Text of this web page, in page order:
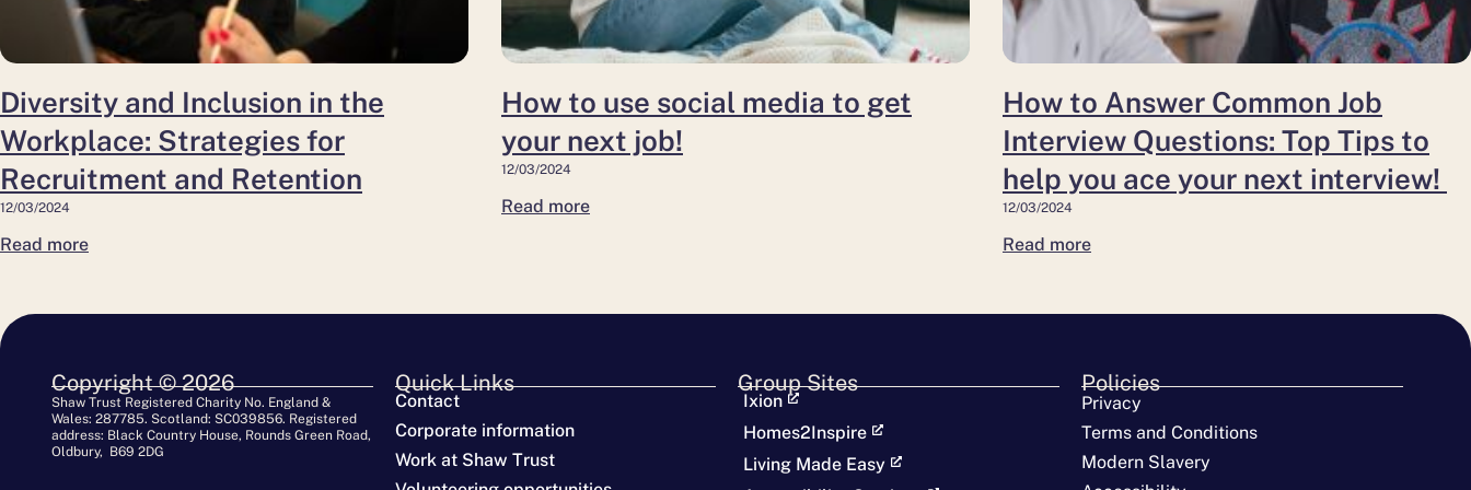
Diversity and Inclusion in the
Workplace: Strategies for
Recruitment and Retention
12/03/2024
Read more
and
How to use social media to get
your next job!
12/03/2024
Read more
next
job!
How to Answer Common Job
Interview Questions: Top Tips to
help you ace your next interview!
12/03/2024
Read more
you
your
next interview!
Copyright © 2026
Shaw Trust Registered Charity No. England &
Wales: 287785. Scotland: SC039856. Registered
address: Black Country House, Rounds Green Road,
Oldbury, B69 2DG
Quick Links
Contact
Corporate information
Work at Shaw Trust
Group Sites
Ixion
Homes2Inspire
Living Made Easy
Policies
Privacy
Terms and Conditions
Modern Slavery